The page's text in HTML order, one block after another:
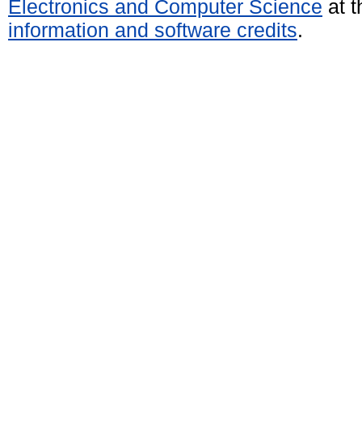
Electronics and Computer Science at
information and software credits.